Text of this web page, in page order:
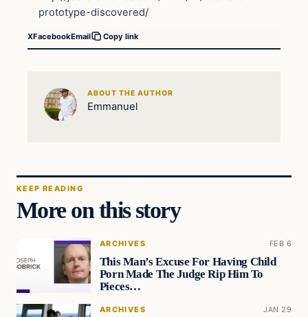
prototype-discovered/
XFacebookEmail Copy link
ABOUT THE AUTHOR
Emmanuel
KEEP READING
More on this story
ARCHIVES FEB 6
This Man’s Excuse For Having Child
Porn Made The Judge Rip Him To
Pieces…
ARCHIVES JAN 29